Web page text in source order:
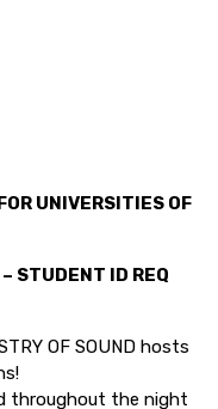
UNIVERSITIES OF
STUDENT ID REQ
OF SOUND hosts
throughout the night